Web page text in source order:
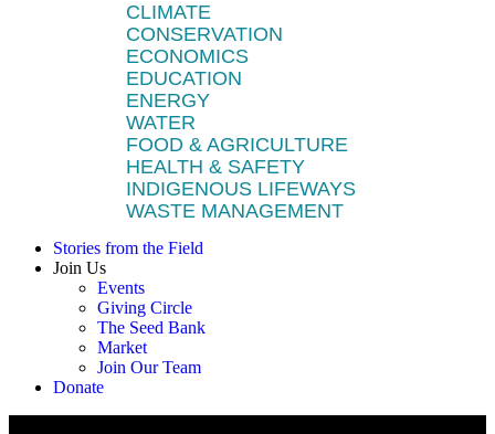
CLIMATE
CONSERVATION
ECONOMICS
EDUCATION
ENERGY
WATER
FOOD & AGRICULTURE
HEALTH & SAFETY
INDIGENOUS LIFEWAYS
WASTE MANAGEMENT
Stories from the Field
Join Us
Events
Giving Circle
The Seed Bank
Market
Join Our Team
Donate